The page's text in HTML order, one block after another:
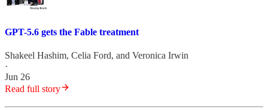
GPT-5.6 gets the Fable treatment
Shakeel Hashim, Celia Ford, and Veronica Irwin
·
Jun 26
Read full story